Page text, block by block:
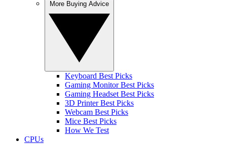
Keyboard Best Picks
Gaming Monitor Best Picks
Gaming Headset Best Picks
3D Printer Best Picks
Webcam Best Picks
Mice Best Picks
How We Test
CPUs